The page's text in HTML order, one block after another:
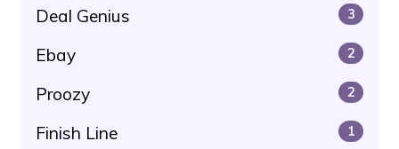
Deal Genius 3
Ebay 2
Proozy 2
Finish Line 1